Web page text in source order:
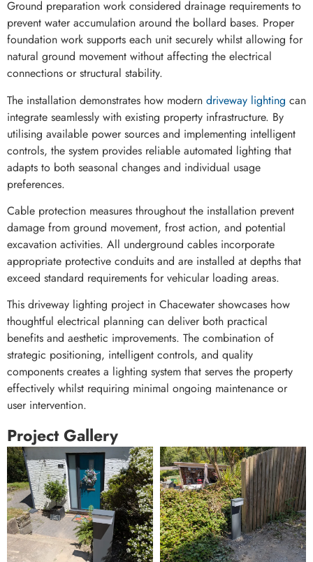
Ground preparation work considered drainage requirements to
prevent water accumulation around the bollard bases. Proper
foundation work supports each unit securely whilst allowing for
natural ground movement without affecting the electrical
connections or structural stability.
The installation demonstrates how modern driveway lighting can
integrate seamlessly with existing property infrastructure. By
utilising available power sources and implementing intelligent
controls, the system provides reliable automated lighting that
adapts to both seasonal changes and individual usage
preferences.
Cable protection measures throughout the installation prevent
damage from ground movement, frost action, and potential
excavation activities. All underground cables incorporate
appropriate protective conduits and are installed at depths that
exceed standard requirements for vehicular loading areas.
This driveway lighting project in Chacewater showcases how
thoughtful electrical planning can deliver both practical
benefits and aesthetic improvements. The combination of
strategic positioning, intelligent controls, and quality
components creates a lighting system that serves the property
effectively whilst requiring minimal ongoing maintenance or
user intervention.
Project Gallery